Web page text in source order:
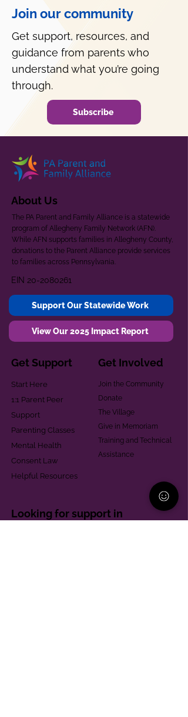
Join our community
Get support, resources, and
guidance from parents who
understand what you’re going
through.
Subscribe
About Us
The PA Parent and Family Alliance is a statewide
program of Allegheny Family Network (AFN).
While AFN supports families in Allegheny County,
donations to the Parent Alliance provide services
to families across Pennsylvania.
EIN 20-2080261
Support Our Statewide Work
View Our 2025 Impact Report
Get Support
Start Here
1:1 Parent Peer
Support
Parenting Classes
Mental Health
Consent Law
Helpful Resources
Get Involved
Join the Community
Donate
The Village
Give in Memoriam
Training and Technical
Assistance
Looking for support in